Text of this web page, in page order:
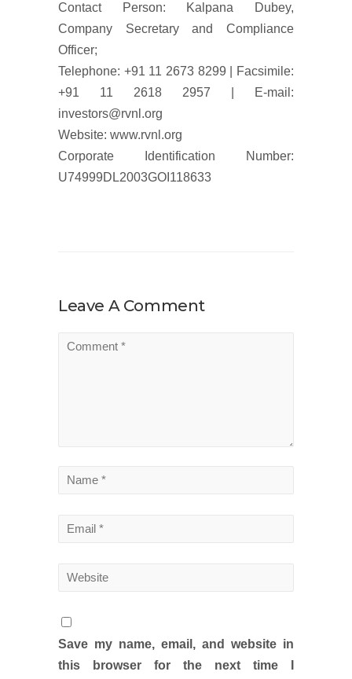
Contact Person: Kalpana Dubey,
Company Secretary and Compliance
Officer;
Telephone: +91 11 2673 8299 | Facsimile:
+91 11 2618 2957 | E-mail:
investors@rvnl.org
Website: www.rvnl.org
Corporate Identification Number:
U74999DL2003GOI118633
Leave A Comment
Save my name, email, and website in
this browser for the next time I